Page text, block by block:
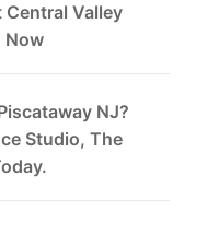
Central Valley
Now
NJ?
Studio, The